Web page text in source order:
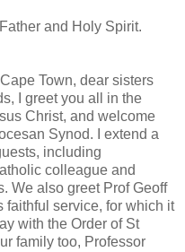
and Holy Spirit.
Town, dear sisters
I greet you all in the
Christ, and welcome
Synod. I extend a
including
colleague and
We also greet Prof Geoff
faithful service, for which it
with the Order of St
family too, Professor